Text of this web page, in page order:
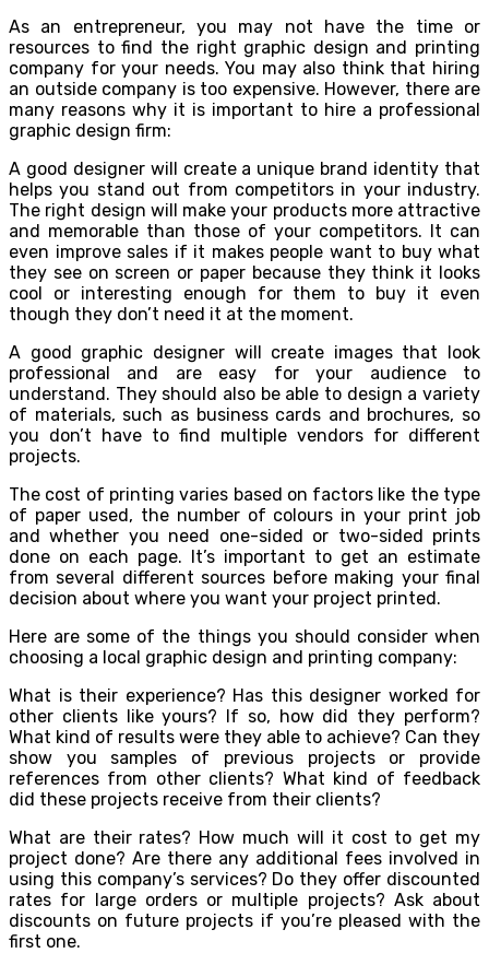
As an entrepreneur, you may not have the time or
resources to find the right graphic design and printing
company for your needs. You may also think that hiring
an outside company is too expensive. However, there are
many reasons why it is important to hire a professional
graphic design firm:
A good designer will create a unique brand identity that
helps you stand out from competitors in your industry.
The right design will make your products more attractive
and memorable than those of your competitors. It can
even improve sales if it makes people want to buy what
they see on screen or paper because they think it looks
cool or interesting enough for them to buy it even
though they don’t need it at the moment.
A good graphic designer will create images that look
professional and are easy for your audience to
understand. They should also be able to design a variety
of materials, such as business cards and brochures, so
you don’t have to find multiple vendors for different
projects.
The cost of printing varies based on factors like the type
of paper used, the number of colours in your print job
and whether you need one-sided or two-sided prints
done on each page. It’s important to get an estimate
from several different sources before making your final
decision about where you want your project printed.
Here are some of the things you should consider when
choosing a local graphic design and printing company:
What is their experience? Has this designer worked for
other clients like yours? If so, how did they perform?
What kind of results were they able to achieve? Can they
show you samples of previous projects or provide
references from other clients? What kind of feedback
did these projects receive from their clients?
What are their rates? How much will it cost to get my
project done? Are there any additional fees involved in
using this company’s services? Do they offer discounted
rates for large orders or multiple projects? Ask about
discounts on future projects if you’re pleased with the
first one.